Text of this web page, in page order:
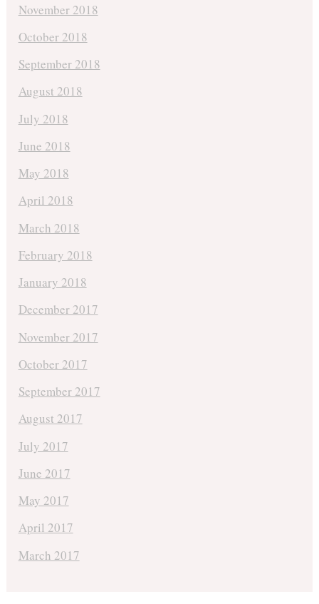
November 2018
October 2018
September 2018
August 2018
July 2018
June 2018
May 2018
April 2018
March 2018
February 2018
January 2018
December 2017
November 2017
October 2017
September 2017
August 2017
July 2017
June 2017
May 2017
April 2017
March 2017